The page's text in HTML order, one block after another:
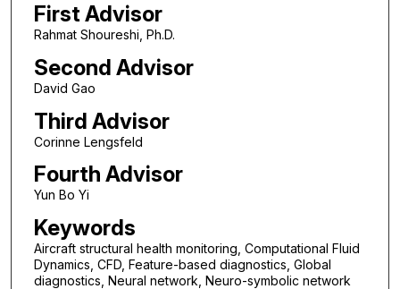
First Advisor
Rahmat Shoureshi, Ph.D.
Second Advisor
David Gao
Third Advisor
Corinne Lengsfeld
Fourth Advisor
Yun Bo Yi
Keywords
Aircraft structural health monitoring, Computational Fluid
Dynamics, CFD, Feature-based diagnostics, Global
diagnostics, Neural network, Neuro-symbolic network